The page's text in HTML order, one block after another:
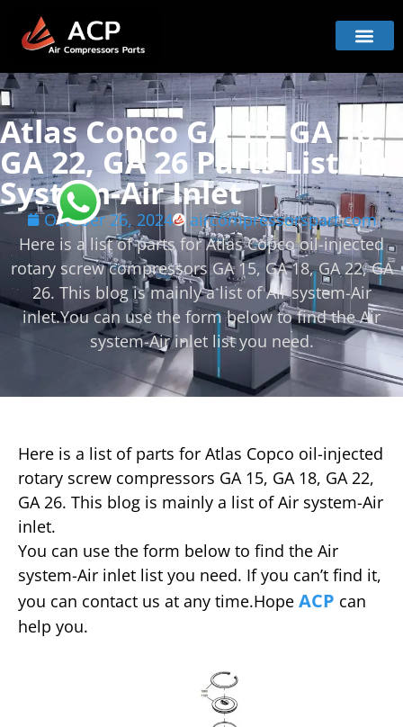
Atlas Copco GA 15, GA 18,
GA 22, GA 26 Parts List-Air
System-Air Inlet
October 26, 2024
aircompressorspart.com
Here is a list of parts for Atlas Copco oil-injected
rotary screw compressors GA 15, GA 18, GA 22, GA
26. This blog is mainly a list of Air system-Air
inlet.You can use the form below to find the Air
system-Air inlet list you need.
Here is a list of parts for Atlas Copco oil-injected
rotary screw compressors GA 15, GA 18, GA 22,
GA 26. This blog is mainly a list of Air system-Air
inlet.
You can use the form below to find the Air
system-Air inlet list you need. If you can’t find it,
you can contact us at any time.Hope ACP can
help you.